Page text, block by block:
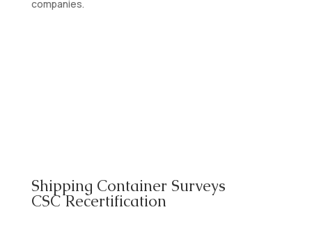
companies.
Shipping Container Surveys
CSC Recertification